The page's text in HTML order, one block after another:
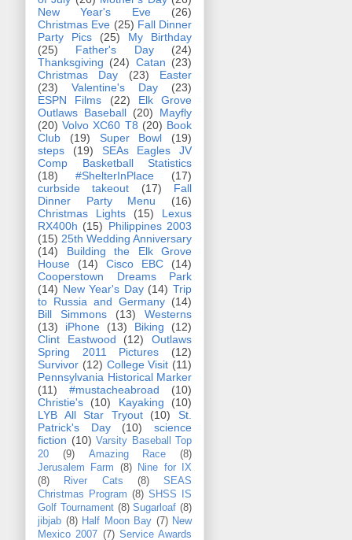
New Year's Eve
(26)
Christmas Eve (25) Fall Dinner
Party Pics
(25)
My Birthday
(25)
Father's Day
(24)
Thanksgiving (24) Catan (23)
Christmas Day
(23)
Easter
(23)
Valentine's Day
(23)
ESPN Films
(22)
Elk Grove
Outlaws Baseball (20)
Mayfly
(20) Volvo XC60 T8 (20) Book
Club
(19) Super Bowl
(19)
steps
(19)
SEAs Eagles JV
Comp Basketball Statistics
(18)
#ShelterInPlace
(17)
curbside takeout
(17)
Fall
Dinner Party Menu
(16)
Christmas Lights
(15)
Lexus
RX400h (15) Philippines 2003
(15) 25th Wedding Anniversary
(14)
Building the Elk Grove
House
(14) Cisco EBC
(14)
Cooperstown Dreams Park
(14) New Year's Day (14) Trip
to Russia and Germany (14)
Bill Simmons
(13)
Westerns
(13)
iPhone (13) Biking
(12)
Clint Eastwood
(12)
Outlaws
Spring 2011 Pictures
(12)
Survivor (12) College Visit (11)
Pennsylvania Historical Marker
(11)
#mustacheabroad
(10)
Christie's
(10) Kayaking
(10)
LYB All Star Tryout
(10)
St.
Patrick's Day
(10)
science
fiction (10) Varsity Baseball Top
20
(9) Amazing Race
(8)
Jerusalem Farm
(8)
Nine for IX
(8)
River Cats (8)
SEAS
Christmas Program (8) SHSS IS
Golf Tournament (8) Sugarloaf (8)
jibjab (8) Half Moon Bay (7) New
Mexico 2007 (7) Service Awards